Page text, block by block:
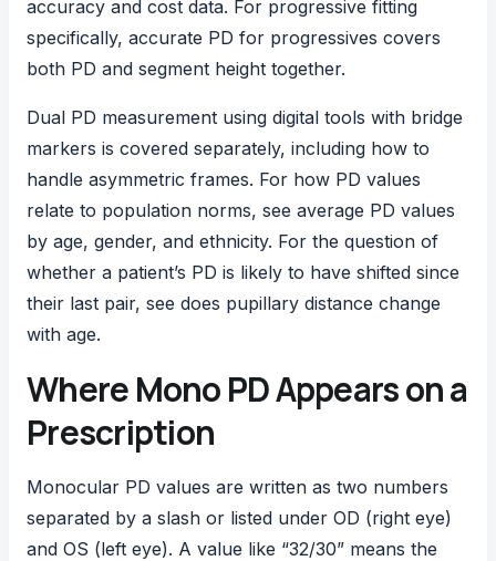
accuracy and cost data. For progressive fitting
specifically, accurate PD for progressives covers
both PD and segment height together.
Dual PD measurement using digital tools with bridge
markers is covered separately, including how to
handle asymmetric frames. For how PD values
relate to population norms, see average PD values
by age, gender, and ethnicity. For the question of
whether a patient’s PD is likely to have shifted since
their last pair, see does pupillary distance change
with age.
Where Mono PD Appears on a
Prescription
Monocular PD values are written as two numbers
separated by a slash or listed under OD (right eye)
and OS (left eye). A value like “32/30” means the